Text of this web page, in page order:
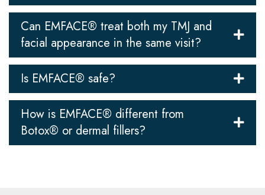
Can EMFACE® treat both my TMJ and
facial appearance in the same visit?
Is EMFACE® safe?
How is EMFACE® different from
Botox® or dermal fillers?